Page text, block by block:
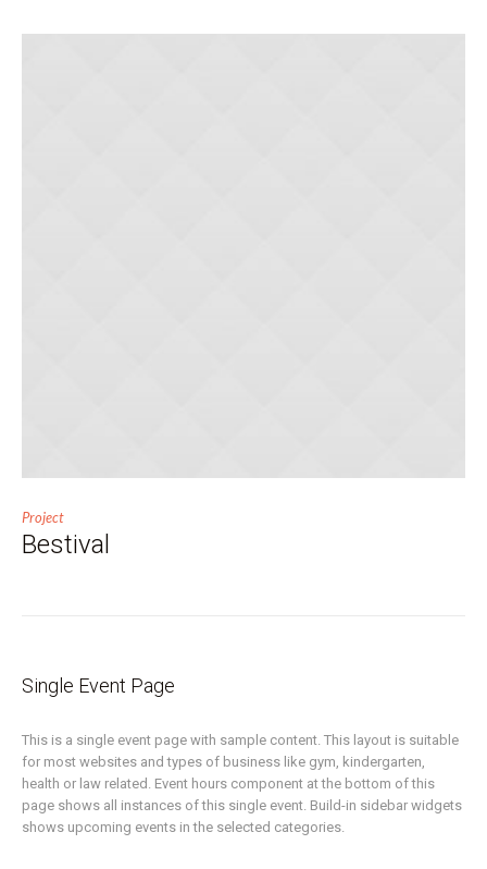
Project
Bestival
Single Event Page
This is a single event page with sample content. This layout is suitable
for most websites and types of business like gym, kindergarten,
health or law related. Event hours component at the bottom of this
page shows all instances of this single event. Build-in sidebar widgets
shows upcoming events in the selected categories.